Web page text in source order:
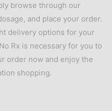
browse through our
and place your order.
delivery options for your
Rx is necessary for you to
order now and enjoy the
shopping.